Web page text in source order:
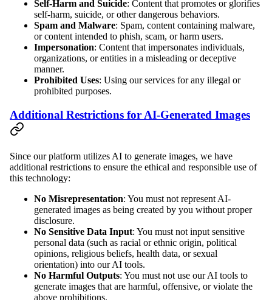
Self-Harm and Suicide: Content that promotes or glorifies
self-harm, suicide, or other dangerous behaviors.
Spam and Malware: Spam, content containing malware,
or content intended to phish, scam, or harm users.
Impersonation: Content that impersonates individuals,
organizations, or entities in a misleading or deceptive
manner.
Prohibited Uses: Using our services for any illegal or
prohibited purposes.
Additional Restrictions for AI-Generated Images
Since our platform utilizes AI to generate images, we have
additional restrictions to ensure the ethical and responsible use of
this technology:
No Misrepresentation: You must not represent AI-
generated images as being created by you without proper
disclosure.
No Sensitive Data Input: You must not input sensitive
personal data (such as racial or ethnic origin, political
opinions, religious beliefs, health data, or sexual
orientation) into our AI tools.
No Harmful Outputs: You must not use our AI tools to
generate images that are harmful, offensive, or violate the
above prohibitions.